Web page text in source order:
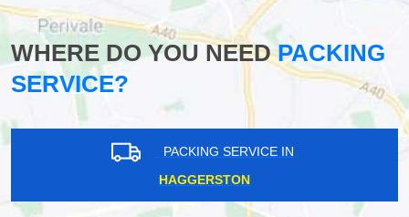
WHERE DO YOU NEEDPACKING
SERVICE?
PACKING SERVICE IN
HAGGERSTON